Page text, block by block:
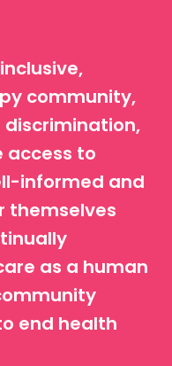
community,
access to
informed and
themselves
as a human
end health